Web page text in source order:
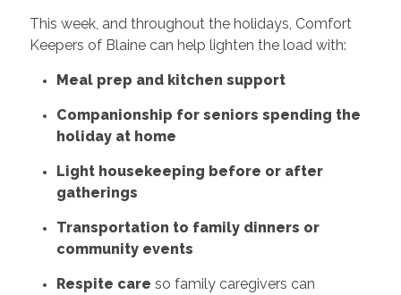
This week, and throughout the holidays, Comfort
Keepers of Blaine can help lighten the load with:
Meal prep and kitchen support
Companionship for seniors spending the
holiday at home
Light housekeeping before or after
gatherings
Transportation to family dinners or
community events
Respite care so family caregivers can